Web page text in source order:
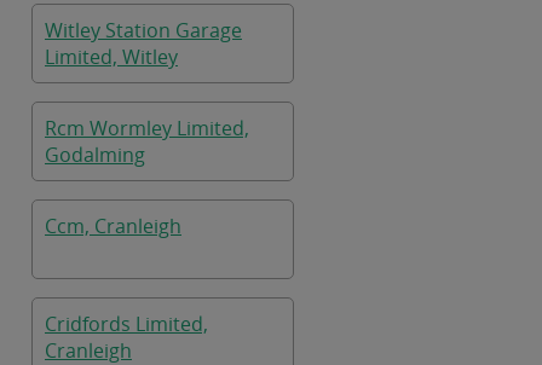
Witley Station Garage
Limited, Witley
Rcm Wormley Limited,
Godalming
Ccm, Cranleigh
Cridfords Limited,
Cranleigh